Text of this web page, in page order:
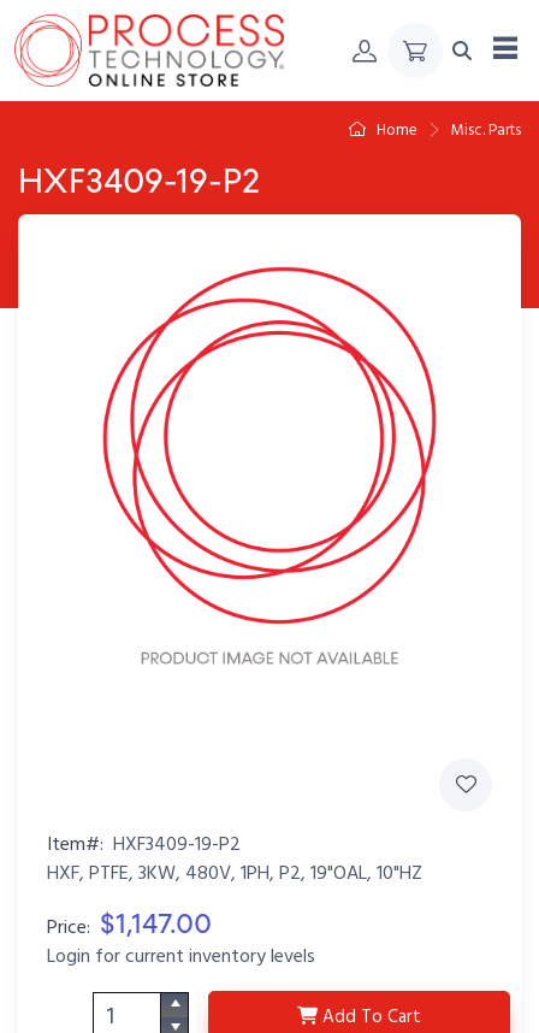
Skip to Content
Home Misc. Parts
HXF3409-19-P2
Item#: HXF3409-19-P2
HXF, PTFE, 3KW, 480V, 1PH, P2, 19"OAL, 10"HZ
Price: $1,147.00
Login for current inventory levels
Add HXF3409-19-P2
To Cart